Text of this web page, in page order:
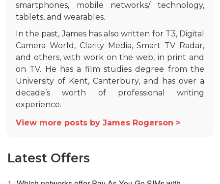
smartphones, mobile networks/ technology,
tablets, and wearables.
In the past, James has also written for T3, Digital
Camera World, Clarity Media, Smart TV Radar,
and others, with work on the web, in print and
on TV. He has a film studies degree from the
University of Kent, Canterbury, and has over a
decade’s worth of professional writing
experience.
View more posts by James Rogerson >
Latest Offers